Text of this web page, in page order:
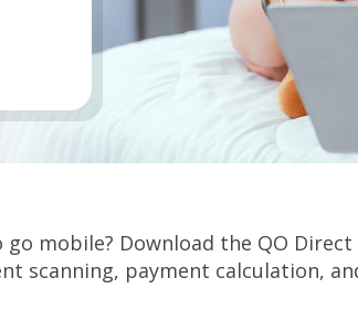
go mobile? Download the QO
scanning, payment calculation,